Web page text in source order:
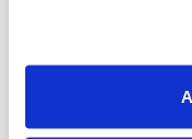
Blackpool